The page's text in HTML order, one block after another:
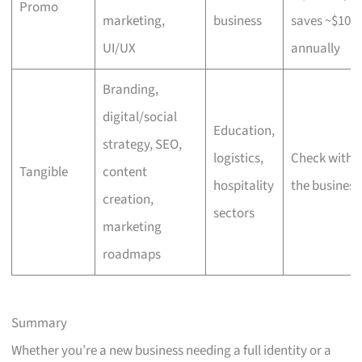
Promo
marketing,
UI/UX
business
saves
annually
Tangible
Branding,
digital/social
strategy, SEO,
content
creation,
marketing
roadmaps
Education,
logistics,
hospitality
sectors
Check with
the business
Summary
Whether you’re a new business needing a full identity or a